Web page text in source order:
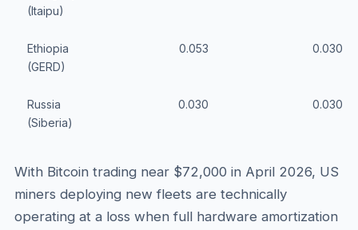
(Itaipu)
Ethiopia
(GERD)
0.053 0.030
Russia
(Siberia)
0.030 0.030
With Bitcoin trading near $72,000 in April 2026, US
miners deploying new fleets are technically
operating at a loss when full hardware amortization